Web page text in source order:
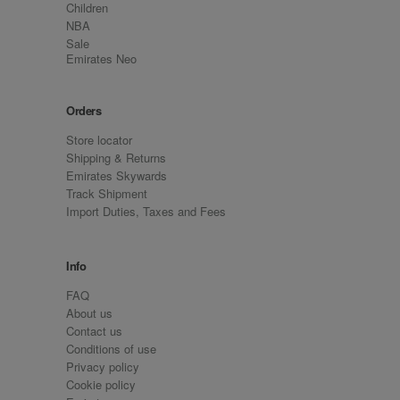
Children
NBA
Sale
Emirates Neo
Orders
Store locator
Shipping & Returns
Emirates Skywards
Track Shipment
Import Duties, Taxes and Fees
Info
FAQ
About us
Contact us
Conditions of use
Privacy policy
Cookie policy